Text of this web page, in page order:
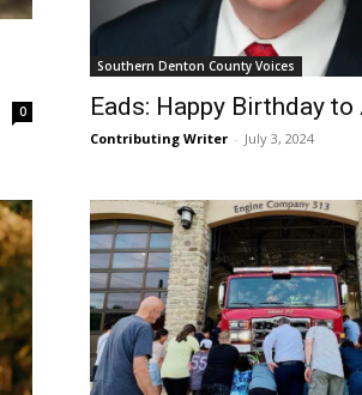
0
Southern Denton County Voices
Eads: Happy Birthday
Contributing Writer - July 3, 2024